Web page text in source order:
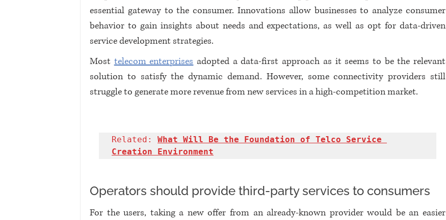
essential gateway to the consumer. Innovations allow businesses to analyze consumer
behavior to gain insights about needs and expectations, as well as opt for data-driven
service development strategies.
Most telecom enterprises adopted a data-first approach as it seems to be the relevant
solution to satisfy the dynamic demand. However, some connectivity providers still
struggle to generate more revenue from new services in a high-competition market.
Related: What Will Be the Foundation of Telco Service
Creation Environment
Operators should provide third-party services to consumers
For the users, taking a new offer from an already-known provider would be an easier